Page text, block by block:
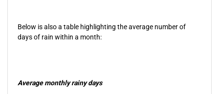
Below is also a table highlighting the average number of
days of rain within a month:
Average monthly rainy days